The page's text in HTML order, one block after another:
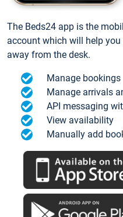
The Beds24 app is the
account which will help
away from the desk.
Manage bookings
Manage arrivals
API messaging
View availability
Manually add